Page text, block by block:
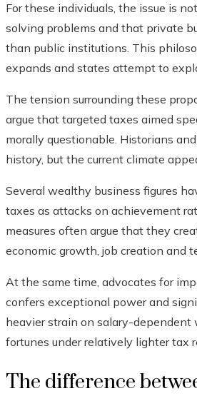
For these individuals, the issue is
solving problems and that private
than public institutions. This
expands and states attempt to
The tension surrounding these
argue that targeted taxes aimed
morally questionable. Historians
history, but the current climate
Several wealthy business figures
taxes as attacks on achievement
measures often argue that they
economic growth, job creation and
At the same time, advocates for
confers exceptional power and
heavier strain on salary-
fortunes under relatively lighter tax
The difference